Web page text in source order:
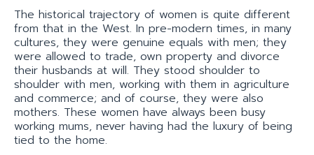
The historical trajectory of women is quite different
from that in the West. In pre-modern times, in many
cultures, they were genuine equals with men; they
were allowed to trade, own property and divorce
their husbands at will. They stood shoulder to
shoulder with men, working with them in agriculture
and commerce; and of course, they were also
mothers. These women have always been busy
working mums, never having had the luxury of being
tied to the home.